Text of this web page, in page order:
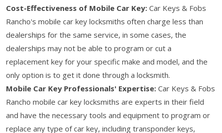
Cost-Effectiveness of Mobile Car Key: Car Keys & Fobs
Rancho's mobile car key locksmiths often charge less than
dealerships for the same service, in some cases, the
dealerships may not be able to program or cut a
replacement key for your specific make and model, and the
only option is to get it done through a locksmith.
Mobile Car Key Professionals' Expertise: Car Keys & Fobs
Rancho mobile car key locksmiths are experts in their field
and have the necessary tools and equipment to program or
replace any type of car key, including transponder keys,